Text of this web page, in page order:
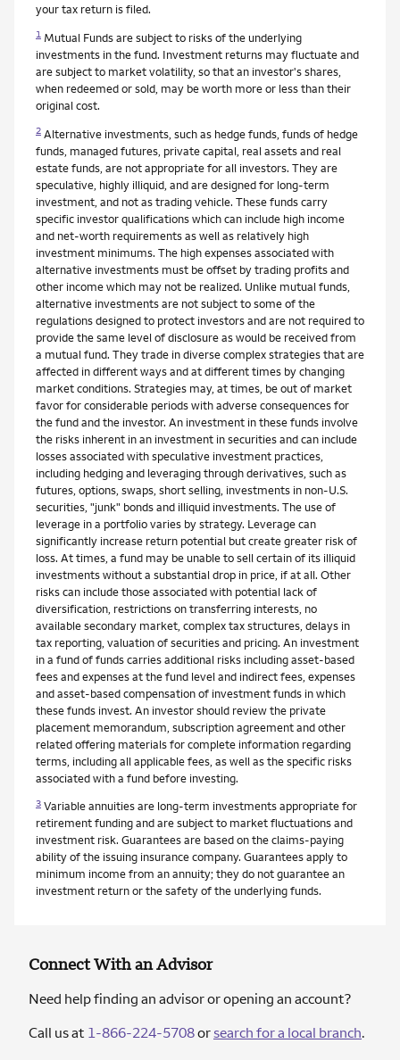
your tax return is filed.
1 Mutual Funds are subject to risks of the underlying
investments in the fund. Investment returns may fluctuate and
are subject to market volatility, so that an investor's shares,
when redeemed or sold, may be worth more or less than their
original cost.
2 Alternative investments, such as hedge funds, funds of hedge
funds, managed futures, private capital, real assets and real
estate funds, are not appropriate for all investors. They are
speculative, highly illiquid, and are designed for long-term
investment, and not as trading vehicle. These funds carry
specific investor qualifications which can include high income
and net-worth requirements as well as relatively high
investment minimums. The high expenses associated with
alternative investments must be offset by trading profits and
other income which may not be realized. Unlike mutual funds,
alternative investments are not subject to some of the
regulations designed to protect investors and are not required to
provide the same level of disclosure as would be received from
a mutual fund. They trade in diverse complex strategies that are
affected in different ways and at different times by changing
market conditions. Strategies may, at times, be out of market
favor for considerable periods with adverse consequences for
the fund and the investor. An investment in these funds involve
the risks inherent in an investment in securities and can include
losses associated with speculative investment practices,
including hedging and leveraging through derivatives, such as
futures, options, swaps, short selling, investments in non-U.S.
securities, "junk" bonds and illiquid investments. The use of
leverage in a portfolio varies by strategy. Leverage can
significantly increase return potential but create greater risk of
loss. At times, a fund may be unable to sell certain of its illiquid
investments without a substantial drop in price, if at all. Other
risks can include those associated with potential lack of
diversification, restrictions on transferring interests, no
available secondary market, complex tax structures, delays in
tax reporting, valuation of securities and pricing. An investment
in a fund of funds carries additional risks including asset-based
fees and expenses at the fund level and indirect fees, expenses
and asset-based compensation of investment funds in which
these funds invest. An investor should review the private
placement memorandum, subscription agreement and other
related offering materials for complete information regarding
terms, including all applicable fees, as well as the specific risks
associated with a fund before investing.
3 Variable annuities are long-term investments appropriate for
retirement funding and are subject to market fluctuations and
investment risk. Guarantees are based on the claims-paying
ability of the issuing insurance company. Guarantees apply to
minimum income from an annuity; they do not guarantee an
investment return or the safety of the underlying funds.
Connect With an Advisor
Need help finding an advisor or opening an account?
Call us at 1-866-224-5708orsearch for a local branch.